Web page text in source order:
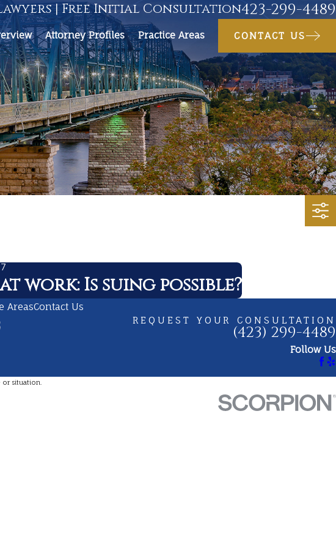
| Free Initial Consultation423-299-4489
Attorney Profiles Practice Areas CONTACT US
work: Is suing possible?
AreasContact Us
REQUEST YOUR CONSULTATION
(423) 299-4489
Follow Us
or situation.